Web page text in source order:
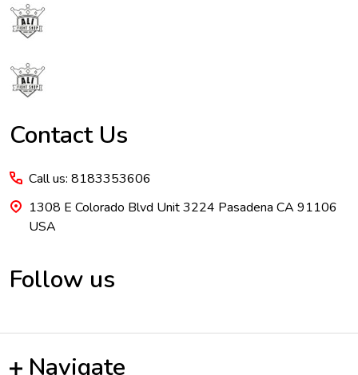
Footer
Start
Contact Us
Call us: 8183353606
1308 E Colorado Blvd Unit 3224 Pasadena CA 91106
USA
Follow us
Navigate